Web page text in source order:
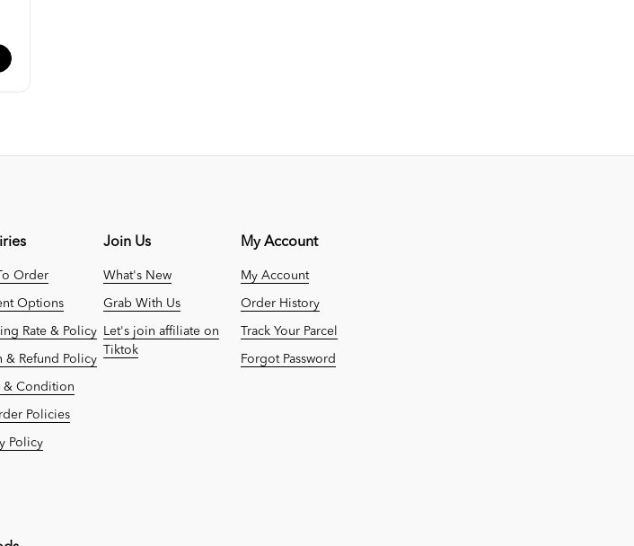
Order
Options
Rate & Policy
& Refund Policy
& Condition
Policies
Policy
Join Us
What's New
Grab With Us
Let's join affiliate on
Tiktok
My Account
My Account
Order History
Track Your Parcel
Forgot Password